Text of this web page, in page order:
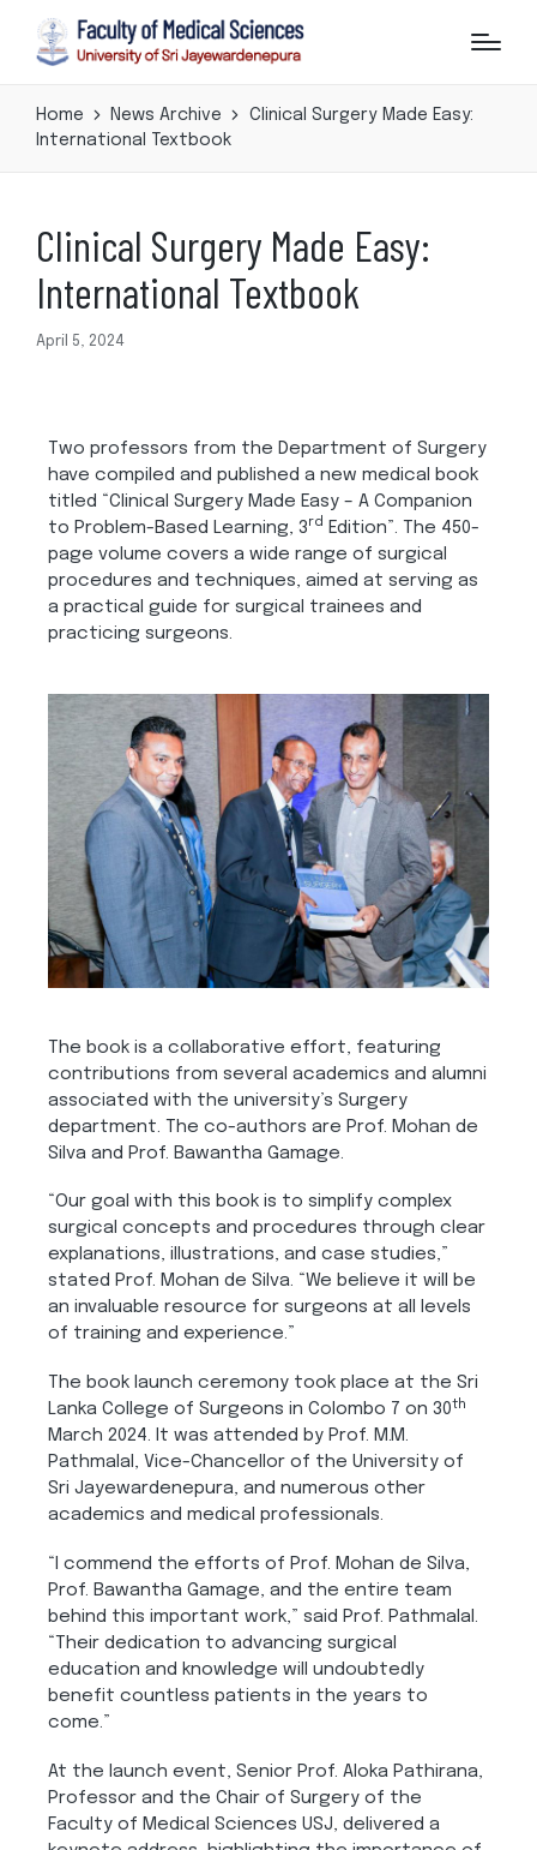
Home News Archive
Clinical Surgery Made Easy:
International Textbook
Clinical Surgery Made Easy:
International Textbook
April 5, 2024
Two professors from the Department of Surgery
have compiled and published a new medical book
titled “Clinical Surgery Made Easy – A Companion
to Problem-Based Learning, 3rd
Edition”. The 450-
page volume covers a wide range of surgical
procedures and techniques, aimed at serving as
a practical guide for surgical trainees and
practicing surgeons.
The book is a collaborative effort, featuring
contributions from several academics and alumni
associated with the university’s Surgery
department. The co-authors are Prof. Mohan de
Silva and Prof. Bawantha Gamage.
“Our goal with this book is to simplify complex
surgical concepts and procedures through clear
explanations, illustrations, and case studies,”
stated Prof. Mohan de Silva. “We believe it will be
an invaluable resource for surgeons at all levels
of training and experience.”
The book launch ceremony took place at the Sri
Lanka College of Surgeons in Colombo 7 on 30th
March 2024. It was attended by Prof. M.M.
Pathmalal, Vice-Chancellor of the University of
Sri Jayewardenepura, and numerous other
academics and medical professionals.
“I commend the efforts of Prof. Mohan de Silva,
Prof. Bawantha Gamage, and the entire team
behind this important work,” said Prof. Pathmalal.
“Their dedication to advancing surgical
education and knowledge will undoubtedly
benefit countless patients in the years to
come.”
At the launch event, Senior Prof. Aloka Pathirana,
Professor and the Chair of Surgery of the
Faculty of Medical Sciences USJ, delivered a